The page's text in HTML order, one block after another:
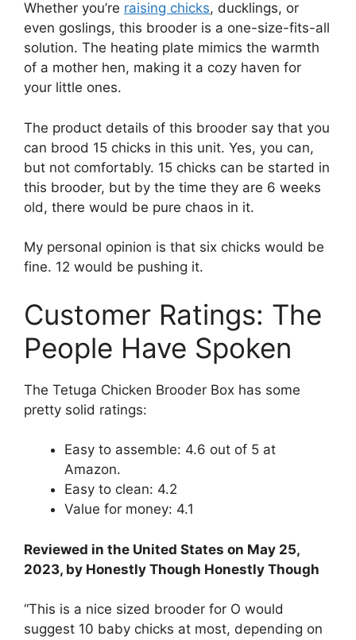
Whether you’re raising chicks, ducklings, or
even goslings, this brooder is a one-size-fits-all
solution. The heating plate mimics the warmth
of a mother hen, making it a cozy haven for
your little ones.
The product details of this brooder say that you
can brood 15 chicks in this unit. Yes, you can,
but not comfortably. 15 chicks can be started in
this brooder, but by the time they are 6 weeks
old, there would be pure chaos in it.
My personal opinion is that six chicks would be
fine. 12 would be pushing it.
Customer Ratings: The
People Have Spoken
The Tetuga Chicken Brooder Box has some
pretty solid ratings:
Easy to assemble: 4.6 out of 5 at
Amazon.
Easy to clean: 4.2
Value for money: 4.1
Reviewed in the United States on May 25,
2023, by Honestly Though Honestly Though
“This is a nice sized brooder for O would
suggest 10 baby chicks at most, depending on